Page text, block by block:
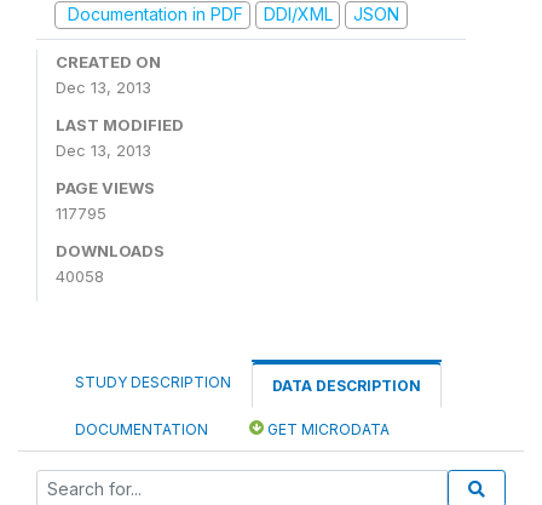
Documentation in PDF
DDI/XML JSON
CREATED ON
Dec 13, 2013
LAST MODIFIED
Dec 13, 2013
PAGE VIEWS
117795
DOWNLOADS
40058
STUDY DESCRIPTION DATA DESCRIPTION
DOCUMENTATION GET MICRODATA